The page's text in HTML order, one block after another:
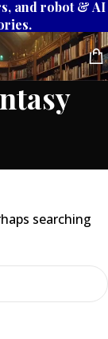
and robot & AI
searching